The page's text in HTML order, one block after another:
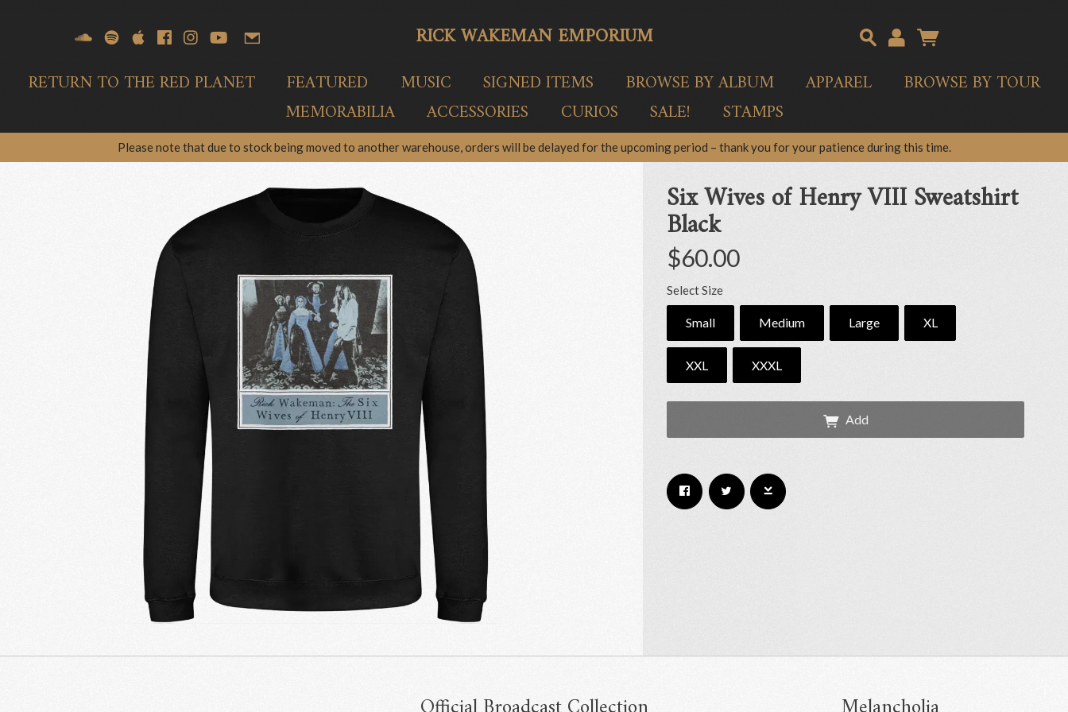
RICK WAKEMAN EMPORIUM
RETURN TO THE RED PLANET FEATURED MUSIC SIGNED ITEMS BROWSE BY ALBUM APPAREL
BROWSE BY TOUR
MEMORABILIA
ACCESSORIES CURIOS SALE! STAMPS
Please note that due to stock being moved to another warehouse, orders will be delayed for the upcoming period – thank you for your patience during this time.
Six Wives of Henry VIII Sweatshirt
Black
$60.00
Select Size
Small Medium Large XL
XXL XXXL
Add
Email Address
By signing up you agree to receive news and offers from RRAW Ltd
(officially authorised by Rick Wakeman). You can unsubscribe at any time.
For more details see the
privacy policy